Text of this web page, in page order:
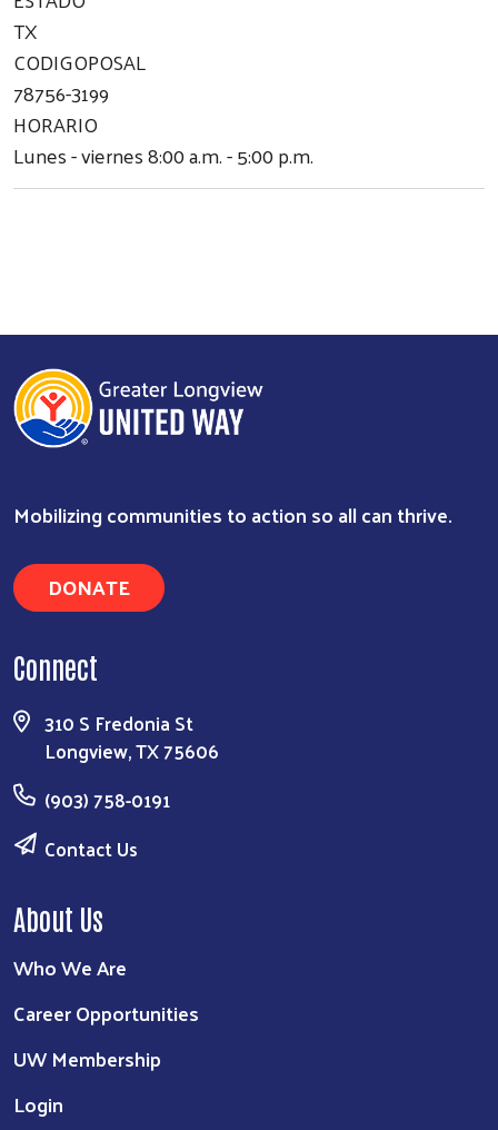
TX
CODIGOPOSAL
78756-3199
HORARIO
Lunes - viernes 8:00 a.m. - 5:00 p.m.
Mobilizing communities to action so all can thrive.
DONATE
Connect
310 S Fredonia St
Longview, TX 75606
(903) 758-0191
Contact Us
About Us
Who We Are
Career Opportunities
UW Membership
Login